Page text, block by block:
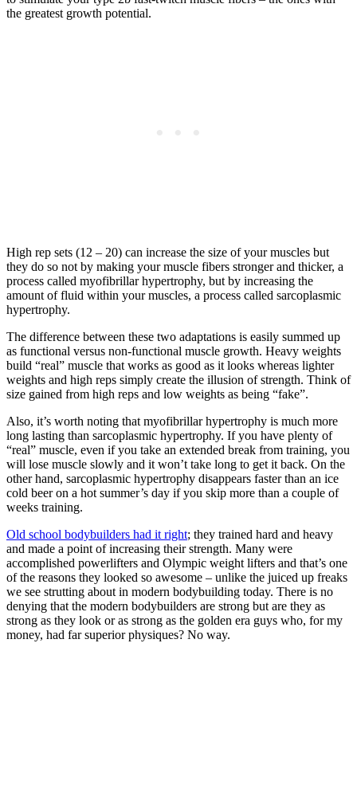
the greatest growth potential.
High rep sets (12 – 20) can increase the size of your muscles but
they do so not by making your muscle fibers stronger and thicker, a
process called myofibrillar hypertrophy, but by increasing the
amount of fluid within your muscles, a process called sarcoplasmic
hypertrophy.
The difference between these two adaptations is easily summed up
as functional versus non-functional muscle growth. Heavy weights
build “real” muscle that works as good as it looks whereas lighter
weights and high reps simply create the illusion of strength. Think of
size gained from high reps and low weights as being “fake”.
Also, it’s worth noting that myofibrillar hypertrophy is much more
long lasting than sarcoplasmic hypertrophy. If you have plenty of
“real” muscle, even if you take an extended break from training, you
will lose muscle slowly and it won’t take long to get it back. On the
other hand, sarcoplasmic hypertrophy disappears faster than an ice
cold beer on a hot summer’s day if you skip more than a couple of
weeks training.
Old school bodybuilders had it right; they trained hard and heavy
and made a point of increasing their strength. Many were
accomplished powerlifters and Olympic weight lifters and that’s one
of the reasons they looked so awesome – unlike the juiced up freaks
we see strutting about in modern bodybuilding today. There is no
denying that the modern bodybuilders are strong but are they as
strong as they look or as strong as the golden era guys who, for my
money, had far superior physiques? No way.